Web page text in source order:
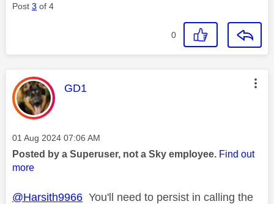
Post 3 of 4
0
This message was authored by:
GD1
Message posted on
‎01 Aug 2024 07:06 AM
Posted by a Superuser, not a Sky employee. Find out
more
@Harsith9966 You'll need to persist in calling the